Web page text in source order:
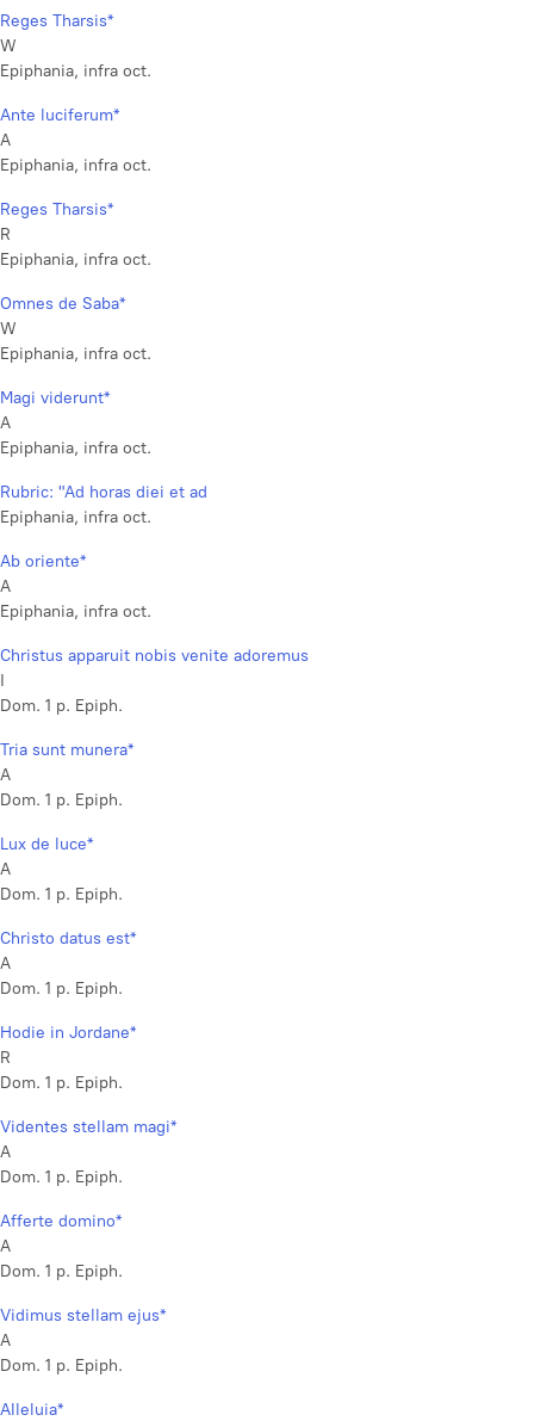
Reges Tharsis*
W
Epiphania, infra oct.
Ante luciferum*
A
Epiphania, infra oct.
Reges Tharsis*
R
Epiphania, infra oct.
Omnes de Saba*
W
Epiphania, infra oct.
Magi viderunt*
A
Epiphania, infra oct.
Rubric: "Ad horas diei et ad
Epiphania, infra oct.
Ab oriente*
A
Epiphania, infra oct.
Christus apparuit nobis venite adoremus
I
Dom. 1 p. Epiph.
Tria sunt munera*
A
Dom. 1 p. Epiph.
Lux de luce*
A
Dom. 1 p. Epiph.
Christo datus est*
A
Dom. 1 p. Epiph.
Hodie in Jordane*
R
Dom. 1 p. Epiph.
Videntes stellam magi*
A
Dom. 1 p. Epiph.
Afferte domino*
A
Dom. 1 p. Epiph.
Vidimus stellam ejus*
A
Dom. 1 p. Epiph.
Alleluia*